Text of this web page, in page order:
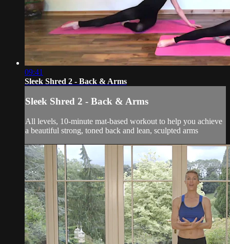
09:41
Sleek Shred 2 - Back & Arms
Sleek Shred 2 - Back & Arms
All levels, 10-minute mat-based workout to help you achieve
a beautiful strong, toned back and lean, sculpted arms